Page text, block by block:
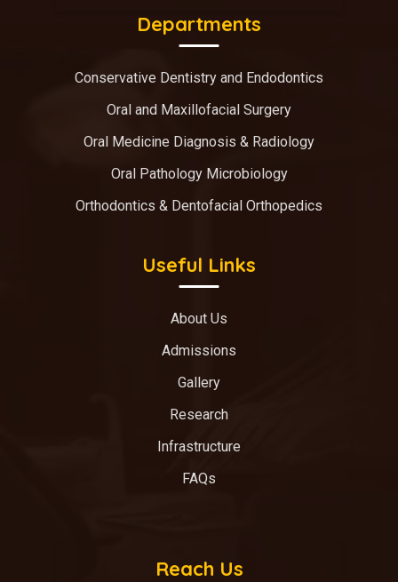
Departments
Conservative Dentistry and Endodontics
Oral and Maxillofacial Surgery
Oral Medicine Diagnosis & Radiology
Oral Pathology Microbiology
Orthodontics & Dentofacial Orthopedics
Useful Links
About Us
Admissions
Gallery
Research
Infrastructure
FAQs
Reach Us